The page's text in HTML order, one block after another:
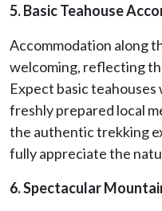
5. Basic Teahouse
Accommodation along
welcoming, reflecting
Expect basic
freshly prepared local
the authentic trekking
fully appreciate the
6. Spectacular